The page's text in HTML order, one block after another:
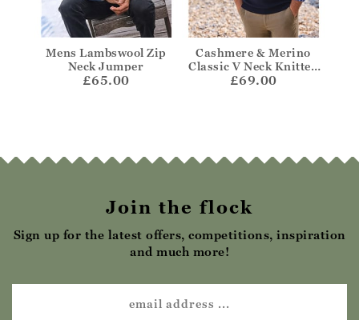
Mens Lambswool Zip
Neck Jumper
£65.00
Cashmere & Merino
Classic V Neck Knitted
Jumper
£69.00
Join the flock
Sign up for the latest offers, competitions, inspiration
and much more!